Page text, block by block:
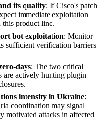
its quality: If Cisco's patch
immediate exploitation
this product line.
bot exploitation: Monitor
sufficient verification barriers
days: The two critical
are actively hunting plugin
intensity in Ukraine:
coordination may signal
motivated attacks in affected